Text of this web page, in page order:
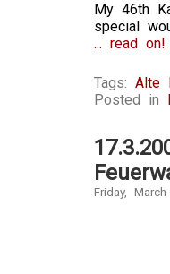
My 46th
special
... read on!
Tags: Alte
Posted in
Friday,